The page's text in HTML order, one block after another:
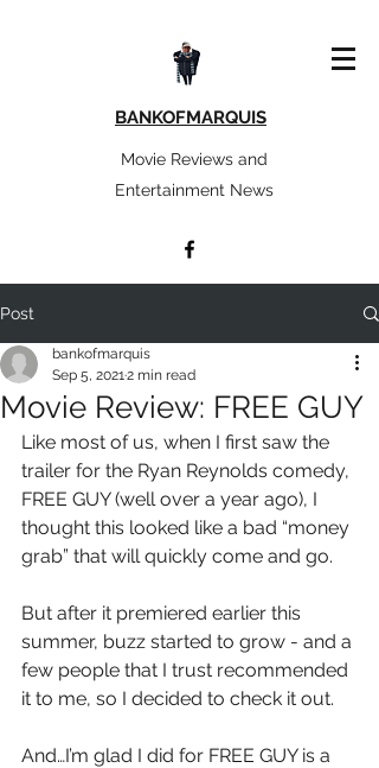
BANKOFMARQUIS
Movie Reviews and
Entertainment News
Post
Movie Review: FREE GUY
bankofmarquis
Sep 5, 20212 min read
Like most of us, when I first saw the
trailer for the Ryan Reynolds comedy,
FREE GUY (well over a year ago), I
thought this looked like a bad “money
grab” that will quickly come and go.
But after it premiered earlier this
summer, buzz started to grow - and a
few people that I trust recommended
it to me, so I decided to check it out.
And…I’m glad I did for FREE GUY is a